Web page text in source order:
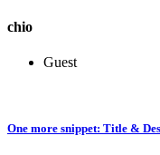
chio
Guest
One more snippet: Title &